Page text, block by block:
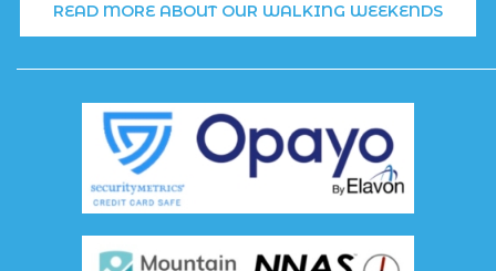
READ MORE ABOUT OUR WALKING WEEKENDS